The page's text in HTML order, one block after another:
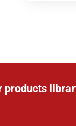
products